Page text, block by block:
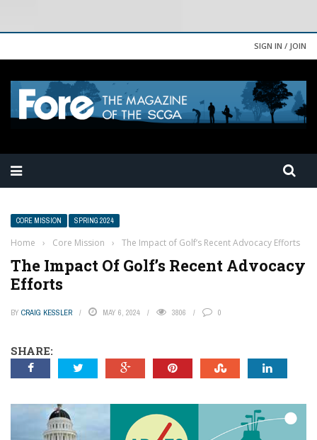
SIGN IN / JOIN
CORE MISSION SPRING 2024
Home › Core Mission › The Impact of Golf’s Recent Advocacy Efforts
The Impact Of Golf’s Recent Advocacy
Efforts
BY CRAIG KESSLER MAY 6, 2024 3806 0
SHARE: